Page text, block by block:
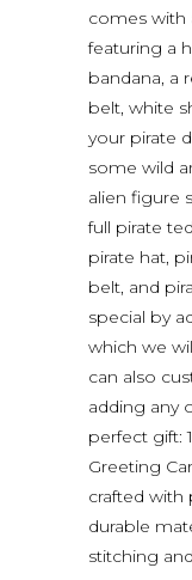
comes with
featuring a
bandana, a
belt, white
your pirate
some wild
alien figure
full pirate
pirate hat,
belt, and
special by
which we
can also
adding any
perfect gift:
Greeting
crafted with
durable
stitching